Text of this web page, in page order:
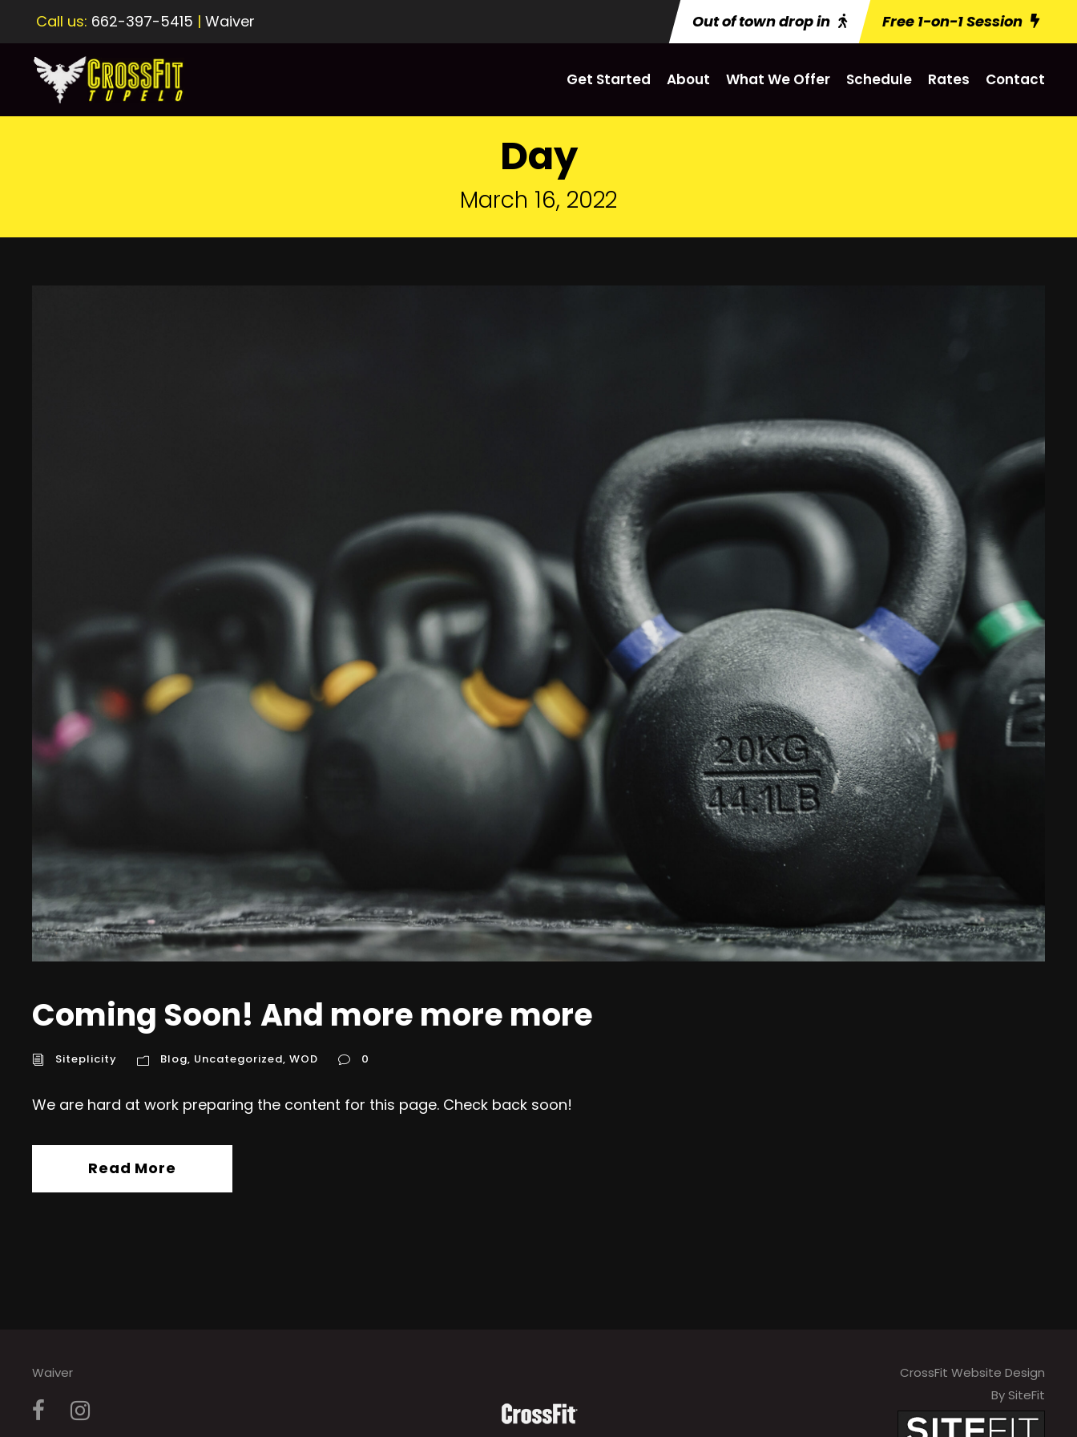
Call us: 662-397-5415 | Waiver Out of town drop in Free 1-on-1 Session
Get Started About What We Offer Schedule Rates Contact
Day
March 16, 2022
Coming Soon! And more more more
Siteplicity Blog, Uncategorized, WOD 0
We are hard at work preparing the content for this page. Check back soon!
Read More
Waiver
CrossFit Website Design
By SiteFit